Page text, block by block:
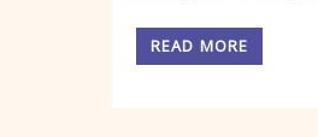
READ MORE